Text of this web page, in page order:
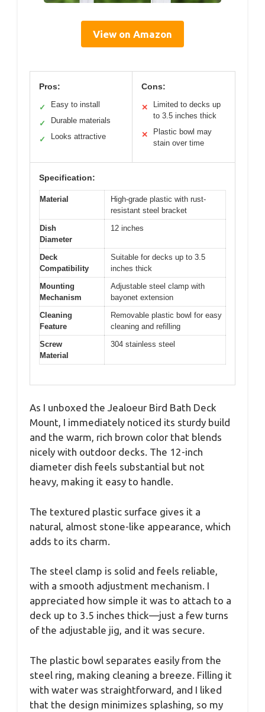
View on Amazon
Pros:
✓ Easy to install
✓ Durable materials
✓ Looks attractive
Cons:
✕
Limited to decks up
to 3.5 inches thick
✕
Plastic bowl may
stain over time
Specification:
Material
High-grade plastic with rust-
resistant steel bracket
Dish
Diameter
12 inches
Deck
Compatibility
Suitable for decks up to 3.5
inches thick
Mounting
Mechanism
Adjustable steel clamp with
bayonet extension
Cleaning
Feature
Removable plastic bowl for easy
cleaning and refilling
Screw
Material
304 stainless steel
As I unboxed the Jealoeur Bird Bath Deck
Mount, I immediately noticed its sturdy build
and the warm, rich brown color that blends
nicely with outdoor decks. The 12-inch
diameter dish feels substantial but not
heavy, making it easy to handle.
The textured plastic surface gives it a
natural, almost stone-like appearance, which
adds to its charm.
The steel clamp is solid and feels reliable,
with a smooth adjustment mechanism. I
appreciated how simple it was to attach to a
deck up to 3.5 inches thick—just a few turns
of the adjustable jig, and it was secure.
The plastic bowl separates easily from the
steel ring, making cleaning a breeze. Filling it
with water was straightforward, and I liked
that the design minimizes splashing, so my